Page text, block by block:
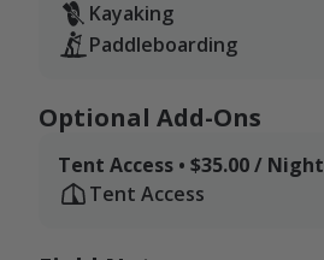
Kayaking
Paddleboarding
Optional Add-Ons
Tent Access • $35.00 / Night
Tent Access